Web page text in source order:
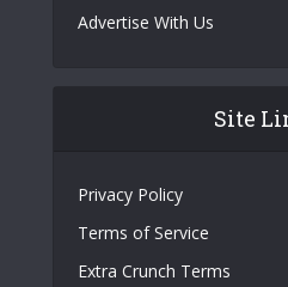
Advertise With Us
Site
Privacy Policy
Terms of Service
Extra Crunch Terms